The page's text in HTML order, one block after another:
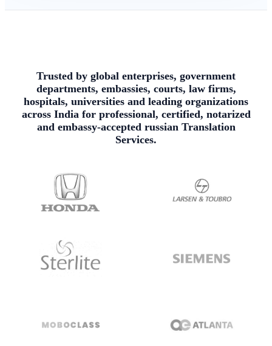
Trusted by global enterprises, government
departments, embassies, courts, law firms,
hospitals, universities and leading organizations
across India for professional, certified, notarized
and embassy-accepted russian Translation
Services.